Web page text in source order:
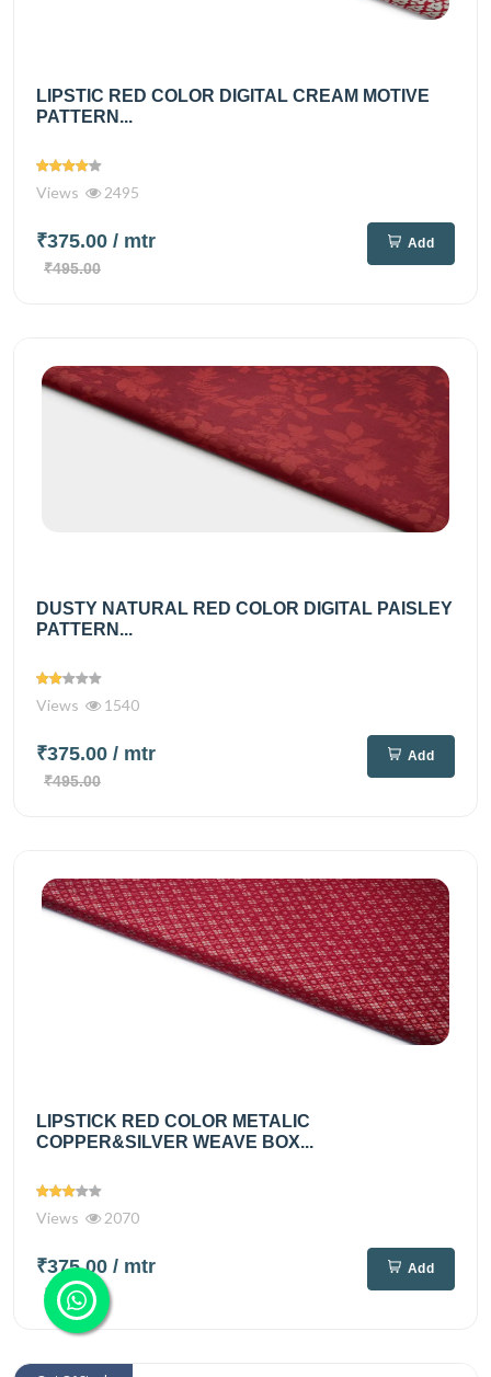
LIPSTIC RED COLOR DIGITAL CREAM MOTIVE
PATTERN...
Views 2495
₹375.00 / mtr
₹495.00
Add
DUSTY NATURAL RED COLOR DIGITAL PAISLEY
PATTERN...
Views 1540
₹375.00 / mtr
₹495.00
Add
LIPSTICK RED COLOR METALIC
COPPER&SILVER WEAVE BOX...
Views 2070
₹375.00 / mtr
₹495.00
Add